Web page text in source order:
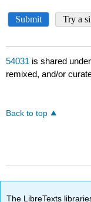
54031 is shared
remixed, and/or
Back to top
The LibreTexts